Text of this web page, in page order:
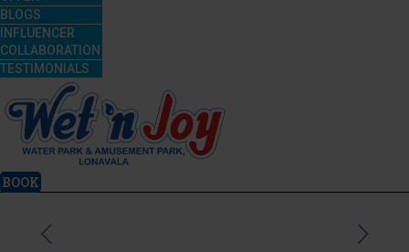
BLOGS
INFLUENCER
COLLABORATION
TESTIMONIALS
BOOK